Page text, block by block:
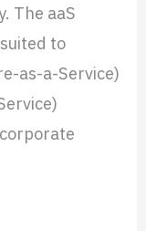
The aaS
to
as-a-Service)